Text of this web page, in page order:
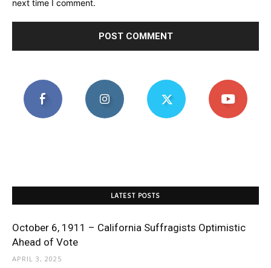
next time I comment.
LATEST POSTS
October 6, 1911 – California Suffragists Optimistic
Ahead of Vote
APRIL 3, 2025